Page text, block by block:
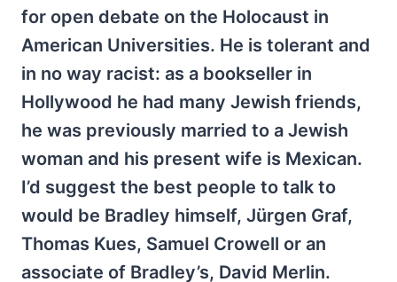
for open debate on the Holocaust in
American Universities. He is tolerant and
in no way racist: as a bookseller in
Hollywood he had many Jewish friends,
he was previously married to a Jewish
woman and his present wife is Mexican.
I’d suggest the best people to talk to
would be Bradley himself, Jürgen Graf,
Thomas Kues, Samuel Crowell or an
associate of Bradley’s, David Merlin.